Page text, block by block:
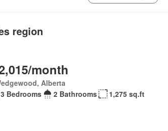
region
month
Alberta
3 Bedrooms
2 Bathrooms 1,275 sq.ft